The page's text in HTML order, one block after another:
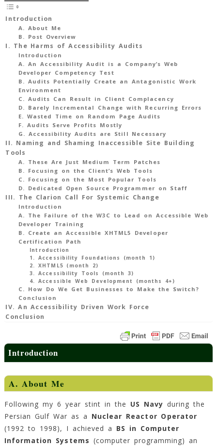
Web:
Clarion
Call
Systemic
Change
In
Our
As
Accessibility
Advocates
And
35
Min
Read
Introduction
A. About Me
B. Post Overview
I. The Harms of Accessibility Audits
Introduction
A. An Accessibility Audit is a Company’s Web
Developer Competency Test
B. Audits Potentially Create an Antagonistic Work
Environment
C. Audits Can Result in Client Complacency
D. Barely Incremental Change with Recurring Errors
E. Wasted Time on Random Page Audits
F. Audits Serve Profits Mostly
G. Accessibility Audits are Still Necessary
II. Naming and Shaming Inaccessible Site Building
Tools
A. These Are Just Medium Term Patches
B. Focusing on the Client’s Web Tools
C. Focusing on the Most Popular Tools
D. Dedicated Open Source Programmer on Staff
III. The Clarion Call For Systemic Change
Introduction
A. The Failure of the W3C to Lead on Accessible Web
Developer Training
B. Create an Accessible XHTML5 Developer
Certification Path
Introduction
1. Accessibility Foundations (month 1)
2. XHTML5 (month 2)
3. Accessibility Tools (month 3)
4. Accessible Web Development (months 4+)
C. How Do We Get Businesses to Make the Switch?
Conclusion
IV. An Accessibility Driven Work Force
Conclusion
Introduction
A. About Me
Following my 6 year stint in the US Navy during the
Persian Gulf War as a Nuclear Reactor Operator
(1992 to 1998), I achieved a BS in Computer
Information Systems (computer programming) an